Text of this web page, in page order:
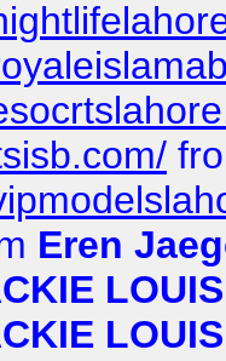
Eren
LOUIS
LOUIS